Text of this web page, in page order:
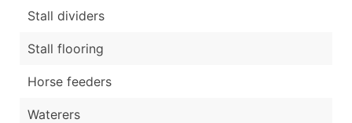
Stall dividers
Stall flooring
Horse feeders
Waterers